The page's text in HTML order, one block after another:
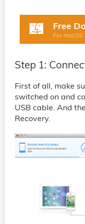
Free
For
Step 1:
First of all, make
switched on and
USB cable. And
Recovery.